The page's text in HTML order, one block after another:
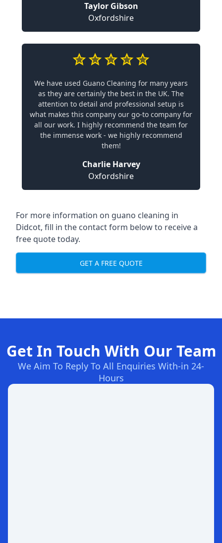
Taylor Gibson
Oxfordshire
We have used Guano Cleaning for many years
as they are certainly the best in the UK. The
attention to detail and professional setup is
what makes this company our go-to company for
all our work. I highly recommend the team for
the immense work - we highly recommend
them!
Charlie Harvey
Oxfordshire
For more information on guano cleaning in
Didcot, fill in the contact form below to receive a
free quote today.
GET A FREE QUOTE
Get In Touch With Our Team
We Aim To Reply To All Enquiries With-in 24-
Hours